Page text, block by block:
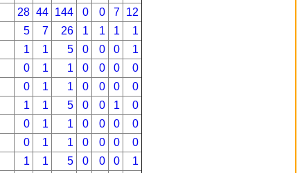
28 44 144 0 0 7 12
5 7 26 1 1 1
1
1 1 5 0 0 0
1
0 1 1 0 0 0
0
0 1 1 0 0 0
0
1 1 5 0 0 1
0
0 1 1 0 0 0
0
0 1 1 0 0 0
0
1 1 5 0 0 0
1